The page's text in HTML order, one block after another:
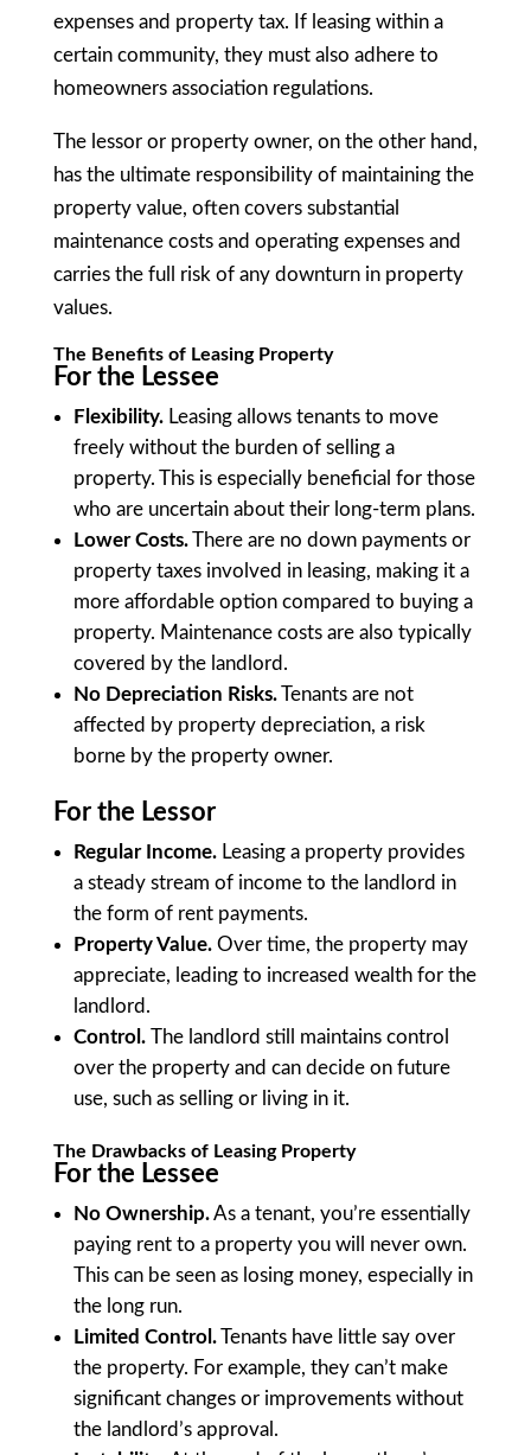
expenses and property tax. If leasing within a
certain community, they must also adhere to
homeowners association regulations.
The lessor or property owner, on the other hand,
has the ultimate responsibility of maintaining the
property value, often covers substantial
maintenance costs and operating expenses and
carries the full risk of any downturn in property
values.
The Benefits of Leasing Property
For the Lessee
Flexibility.Leasing allows tenants to move
freely without the burden of selling a
property. This is especially beneficial for those
who are uncertain about their long-term plans.
Lower Costs.There are no down payments or
property taxes involved in leasing, making it a
more affordable option compared to buying a
property. Maintenance costs are also typically
covered by the landlord.
No Depreciation Risks.Tenants are not
affected by property depreciation, a risk
borne by the property owner.
For the Lessor
Regular Income. Leasing a property provides
a steady stream of income to the landlord in
the form of rent payments.
Property Value.Over time, the property may
appreciate, leading to increased wealth for the
landlord.
Control. The landlord still maintains control
over the property and can decide on future
use, such as selling or living in it.
The Drawbacks of Leasing Property
For the Lessee
No Ownership.As a tenant, you’re essentially
paying rent to a property you will never own.
This can be seen as losing money, especially in
the long run.
Limited Control.Tenants have little say over
the property. For example, they can’t make
significant changes or improvements without
the landlord’s approval.